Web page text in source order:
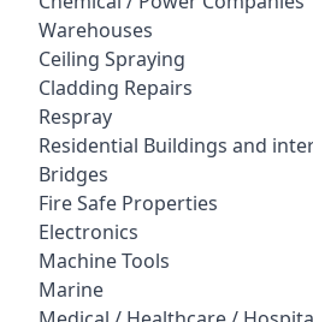
Warehouses
Ceiling Spraying
Cladding Repairs
Respray
Residential Buildings and
Bridges
Fire Safe Properties
Electronics
Machine Tools
Marine